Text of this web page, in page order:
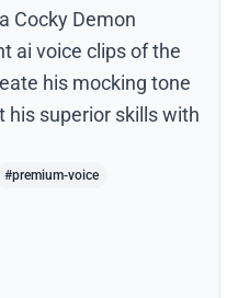
Cocky Demon
ai voice clips of the
his mocking tone
his superior skills with
#premium-voice